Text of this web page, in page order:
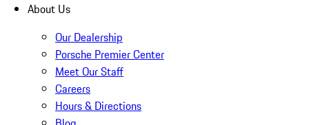
About Us
Our Dealership
Porsche Premier Center
Meet Our Staff
Careers
Hours & Directions